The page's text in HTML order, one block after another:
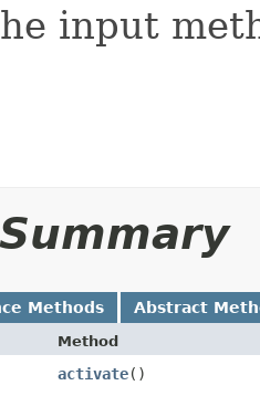
input
Methods Abstract
Method
activate()